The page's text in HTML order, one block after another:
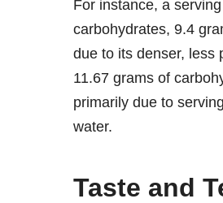
For instance, a
carbohydrates, 9.4
due to its denser, less
11.67 grams of
primarily due to
water.
Taste and